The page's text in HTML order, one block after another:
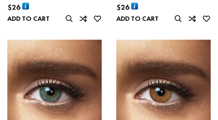
$26
ADD TO CART
$26
ADD TO CART